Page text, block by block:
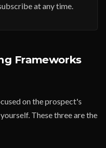
at any time.
Frameworks
on the prospect's
These three are the